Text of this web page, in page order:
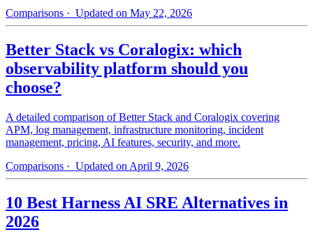
Comparisons · Updated on May 22, 2026
Better Stack vs Coralogix: which
observability platform should you
choose?
A detailed comparison of Better Stack and Coralogix covering
APM, log management, infrastructure monitoring, incident
management, pricing, AI features, security, and more.
Comparisons · Updated on April 9, 2026
10 Best Harness AI SRE Alternatives in
2026